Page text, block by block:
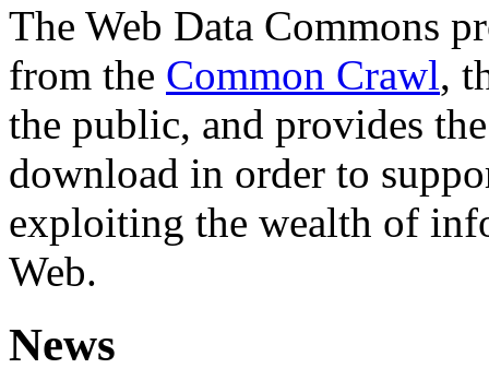
The Web Data Commons
from the Common Crawl,
the public, and provides
download in order to
exploiting the wealth of
Web.
News